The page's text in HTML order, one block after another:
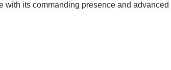
with its commanding presence and advanced